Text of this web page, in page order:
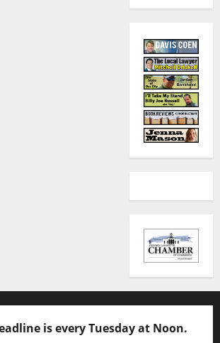
is every Tuesday at Noon.